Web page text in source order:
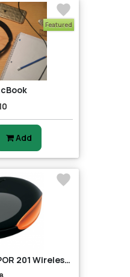
Featured
Add
Portronics Imooze POR 201 Wireless Mouse (Black/Orange)